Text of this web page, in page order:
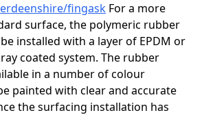
fingask For a more
surface, the polymeric rubber
installed with a layer of EPDM or
coated system. The rubber
in a number of colour
painted with clear and accurate
the surfacing installation has